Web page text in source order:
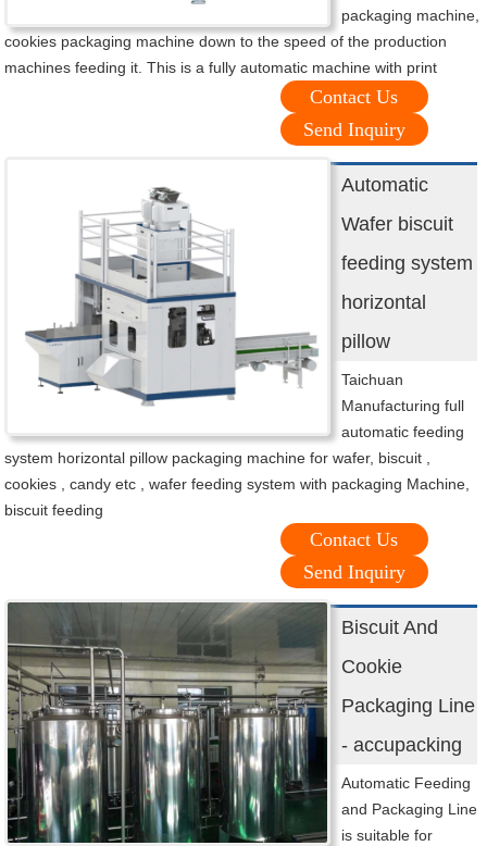
packaging machine,
cookies packaging machine down to the speed of the production
machines feeding it. This is a fully automatic machine with print
Contact Us
Send Inquiry
Automatic
Wafer biscuit
feeding system
horizontal
pillow
Taichuan
Manufacturing full
automatic feeding
system horizontal pillow packaging machine for wafer, biscuit ,
cookies , candy etc , wafer feeding system with packaging Machine,
biscuit feeding
Contact Us
Send Inquiry
Biscuit And
Cookie
Packaging Line
- accupacking
Automatic Feeding
and Packaging Line
is suitable for